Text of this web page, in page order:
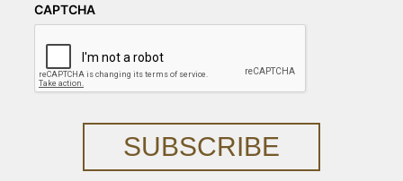
CAPTCHA
SUBSCRIBE